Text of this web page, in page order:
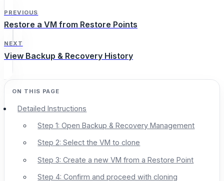
PREVIOUS
Restore a VM from Restore Points
NEXT
View Backup & Recovery History
Detailed Instructions
Step 1: Open Backup & Recovery Management
Step 2: Select the VM to clone
Step 3: Create a new VM from a Restore Point
Step 4: Confirm and proceed with cloning